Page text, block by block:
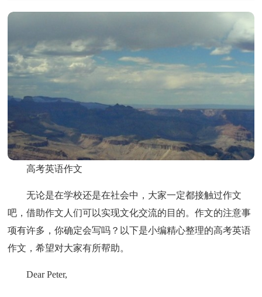
高考英语作文
无论是在学校还是在社会中，大家一定都接触过作文
吧，借助作文人们可以实现文化交流的目的。作文的注意事
项有许多，你确定会写吗？以下是小编精心整理的高考英语
作文，希望对大家有所帮助。
Dear Peter,